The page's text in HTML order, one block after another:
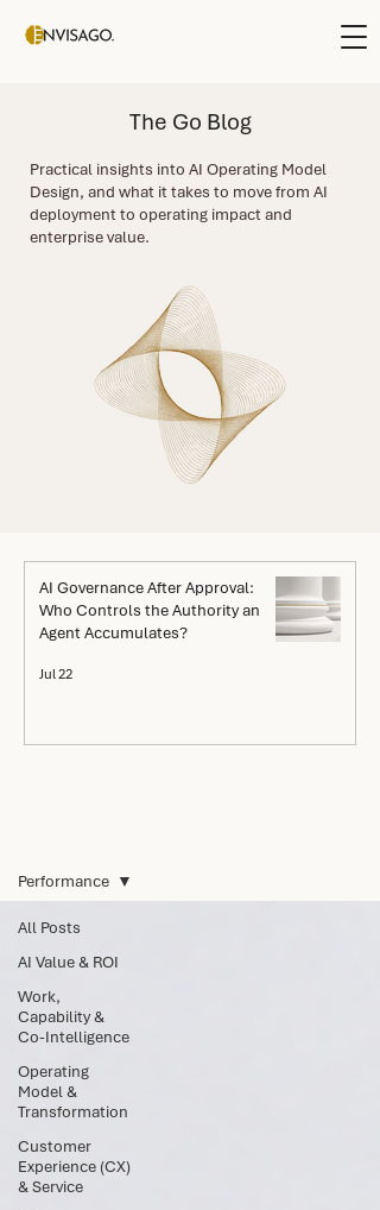
The Go Blog
Practical insights into AI Operating Model
Design, and what it takes to move from AI
deployment to operating impact and
enterprise value.
AI Governance After Approval:
Who Controls the Authority an
Agent Accumulates?
Jul 22
All Posts
AI Value & ROI
Work,
Capability &
Co-Intelligence
Operating
Model &
Transformation
Customer
Experience (CX)
& Service
Performance